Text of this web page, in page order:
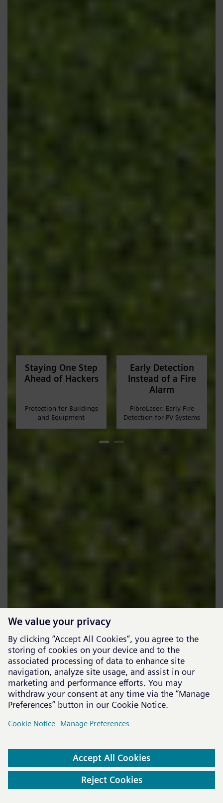
Staying One Step
Ahead of Hackers
Protection for Buildings
and Equipment
Early Detection
Instead of a Fire
Alarm
FibroLaser: Early Fire
Detection for PV Systems